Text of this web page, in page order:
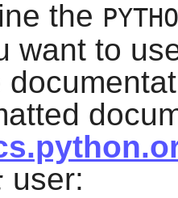
the
want to
user: